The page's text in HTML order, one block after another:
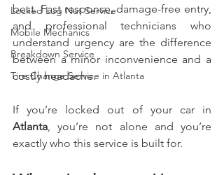
Locked Lug Nut Service
Mobile Mechanics
Breakdown Service
Tire Change Service in Atlanta
best. Fast response, damage-free entry,
and professional technicians who
understand urgency are the difference
between a minor inconvenience and a
costly headache.
Atlanta, you’re not alone and you’re
exactly who this service is built for.